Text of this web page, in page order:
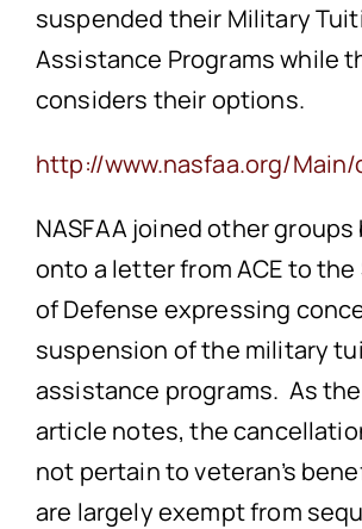
suspended their Military
Assistance Programs while
considers their options.
http://www.nasfaa.org/
NASFAA joined other
onto a letter from ACE to
of Defense expressing
suspension of the military
assistance programs. As
article notes, the
not pertain to veteran’s
are largely exempt from